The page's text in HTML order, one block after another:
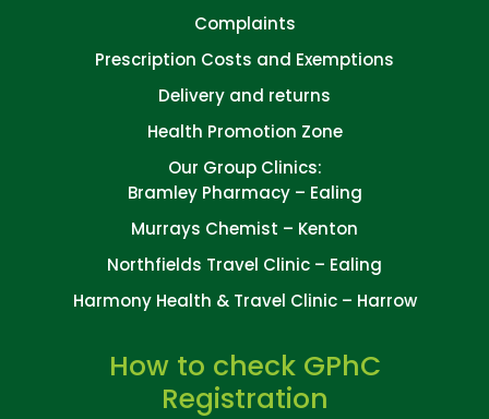
Complaints
Prescription Costs and Exemptions
Delivery and returns
Health Promotion Zone
Our Group Clinics:
Bramley Pharmacy – Ealing
Murrays Chemist – Kenton
Northfields Travel Clinic – Ealing
Harmony Health & Travel Clinic – Harrow
How to check GPhC
Registration